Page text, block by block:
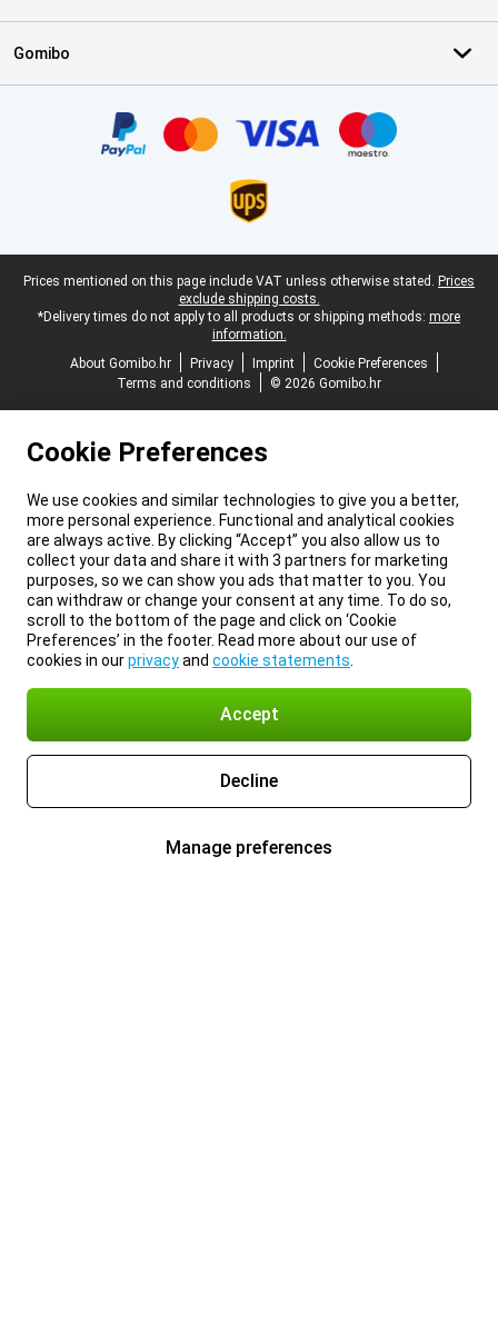
Gomibo
Legal footer
Prices mentioned on this page include VAT unless otherwise stated. Prices
exclude shipping costs.
*Delivery times do not apply to all products or shipping methods: more
information.
About Gomibo.hr
Privacy Imprint
Cookie Preferences
Terms and conditions
© 2026 Gomibo.hr
Cookie Preferences
We use cookies and similar technologies to give you a better,
more personal experience. Functional and analytical cookies
are always active. By clicking “Accept” you also allow us to
collect your data and share it with 3 partners for marketing
purposes, so we can show you ads that matter to you. You
can withdraw or change your consent at any time. To do so,
scroll to the bottom of the page and click on ‘Cookie
Preferences’ in the footer. Read more about our use of
cookies in ourprivacyand cookie statements
Accept
Decline
Manage preferences